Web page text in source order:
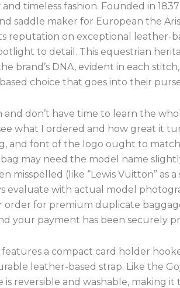
timeless fashion. Founded in
saddle maker for European the
reputation on exceptional leather-
to detail. This equestrian
brand’s DNA, evident in each
choice that goes into their
and don’t have time to learn the
what I ordered and how great it
and font of the logo ought to
may need the model name
misspelled (like “Lewis Vuitton” as
evaluate with actual model
order for premium duplicate
your payment has been securely
features a compact card holder
leather-based strap. Like the
reversible and washable, making it